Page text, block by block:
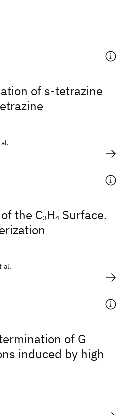
of s-tetrazine
the C3H4 Surface.
al.
of G
induced by high